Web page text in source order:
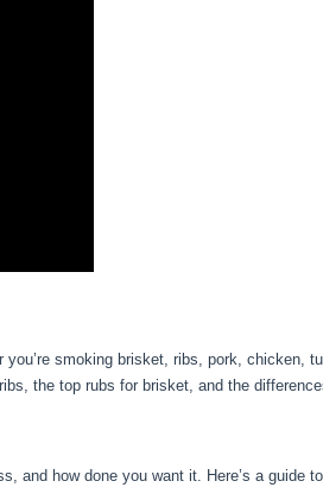
smoking brisket, ribs, pork, chicken,
the top rubs for brisket, and the
and how done you want it. Here’s a guide